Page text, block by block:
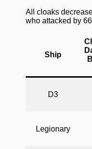
All cloaks
who attacked by
Ship
D3
Legionary